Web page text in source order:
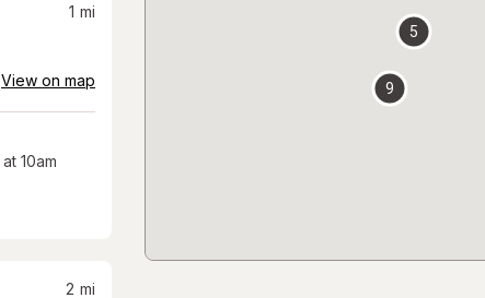
1 mi
View on map
10am
2 mi
5
9